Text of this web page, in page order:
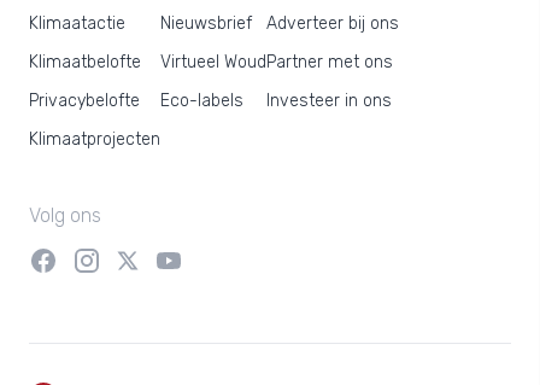
Klimaatactie
Klimaatbelofte
Privacybelofte
Klimaatprojecten
Nieuwsbrief
Virtueel Woud
Eco-labels
Adverteer bij ons
Partner met ons
Investeer in ons
Volg ons